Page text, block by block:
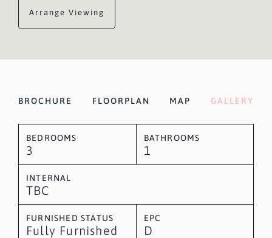
Arrange Viewing
BROCHURE FLOORPLAN MAP GALLERY
BEDROOMS
3
BATHROOMS
1
INTERNAL
TBC
FURNISHED STATUS
Fully Furnished
EPC
D